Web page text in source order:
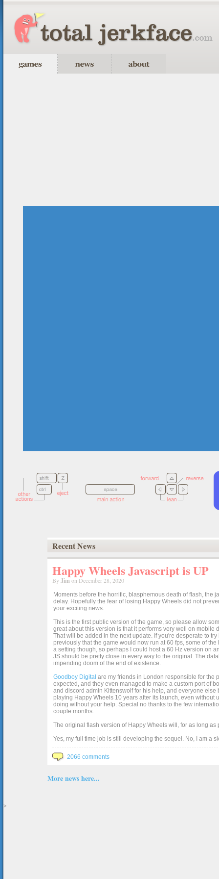
Recent News
Happy Wheels Javascript is UP
By Jimon December 28, 2020
Moments before the horrific, blasphemous death of flash, the
delay. Hopefully the fear of losing Happy Wheels did not
your exciting news.
This is the first public version of the game, so please allow
great about this version is that it performs very well on
That will be added in the next update. If you're desperate to
previously that the game would now run at 60 fps, some of
a setting though, so perhaps I could host a 60 Hz version on
JS should be pretty close in every way to the original. The
impending doom of the end of existence.
Goodboy Digital are my friends in London responsible for the
expected, and they even managed to make a custom port of
and discord admin Kittenswolf for his help, and everyone
playing Happy Wheels 10 years after its launch, even without
doing without your help. Special no thanks to the few
couple months.
The original flash version of Happy Wheels will, for as long
Yes, my full time job is still developing the sequel. No, I am a
2066 comments
More news here...
>